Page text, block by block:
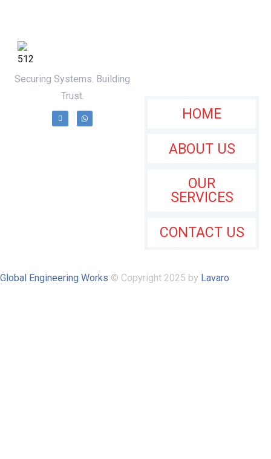
Securing Systems. Building
Trust.
HOME
ABOUT US
OUR
SERVICES
CONTACT US
Global Engineering Works © Copyright 2025 by Lavaro